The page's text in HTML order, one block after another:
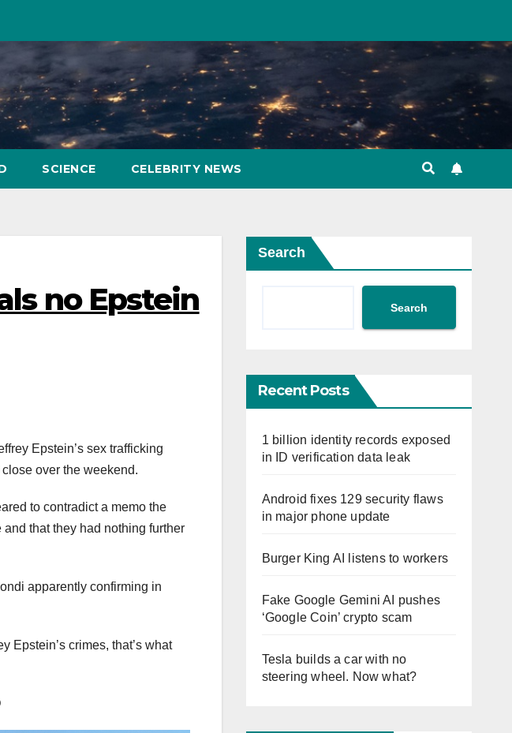
SCIENCE CELEBRITY NEWS
no Epstein
Epstein’s sex trafficking
over the weekend.
to contradict a memo the
that they had nothing further
apparently confirming in
Epstein’s crimes, that’s what
Search
Search
Recent Posts
1 billion identity records exposed
in ID verification data leak
Android fixes 129 security flaws
in major phone update
Burger King AI listens to workers
Fake Google Gemini AI pushes
‘Google Coin’ crypto scam
Tesla builds a car with no
steering wheel. Now what?